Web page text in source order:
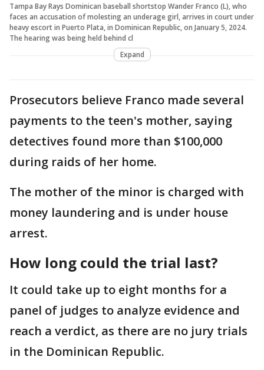
Tampa Bay Rays Dominican baseball shortstop Wander Franco (L), who
faces an accusation of molesting an underage girl, arrives in court under
heavy escort in Puerto Plata, in Dominican Republic, on January 5, 2024.
The hearing was being held behind cl
Expand
Prosecutors believe Franco made several
payments to the teen's mother, saying
detectives found more than $100,000
during raids of her home.
The mother of the minor is charged with
money laundering and is under house
arrest.
How long could the trial last?
It could take up to eight months for a
panel of judges to analyze evidence and
reach a verdict, as there are no jury trials
in the Dominican Republic.